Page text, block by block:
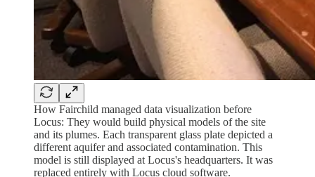
How Fairchild managed data visualization before
Locus: They would build physical models of the site
and its plumes. Each transparent glass plate depicted a
different aquifer and associated contamination. This
model is still displayed at Locus's headquarters. It was
replaced entirely with Locus cloud software.